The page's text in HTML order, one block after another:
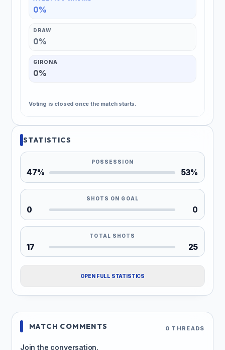
0%
DRAW
0%
GIRONA
0%
Voting is closed once the match starts.
STATISTICS
POSSESSION
47% 53%
SHOTS ON GOAL
0 0
TOTAL SHOTS
17 25
OPEN FULL STATISTICS
MATCH COMMENTS 0 THREADS
Join the conversation.